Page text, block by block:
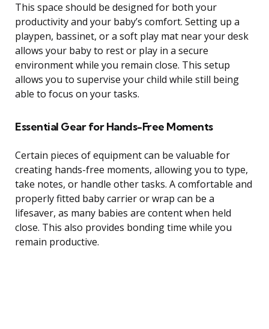
This space should be designed for both your
productivity and your baby’s comfort. Setting up a
playpen, bassinet, or a soft play mat near your desk
allows your baby to rest or play in a secure
environment while you remain close. This setup
allows you to supervise your child while still being
able to focus on your tasks.
Essential Gear for Hands-Free Moments
Certain pieces of equipment can be valuable for
creating hands-free moments, allowing you to type,
take notes, or handle other tasks. A comfortable and
properly fitted baby carrier or wrap can be a
lifesaver, as many babies are content when held
close. This also provides bonding time while you
remain productive.